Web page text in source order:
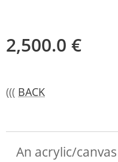
2,500.0 €
((( BACK
An acrylic/